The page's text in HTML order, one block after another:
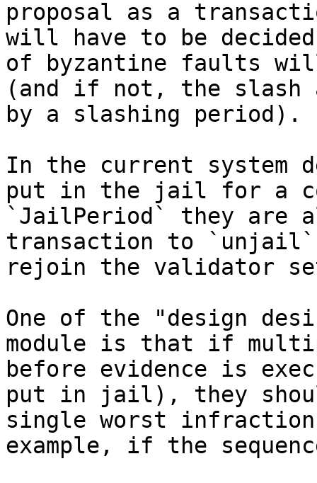
proposal as a
will have to be
of byzantine faults
(and if not, the slash
by a slashing period).
In the current system
put in the jail for a
`JailPeriod` they are
transaction to `unjail`
rejoin the validator
One of the "design
module is that if
before evidence is
put in jail), they
single worst
example, if the